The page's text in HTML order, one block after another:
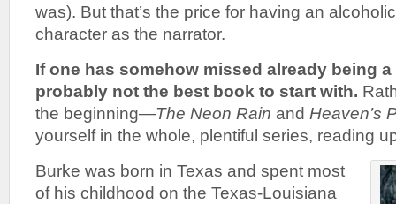
was). But that’s the price for having an
character as the narrator.
If one has somehow missed already being
probably not the best book to start with.
the beginning—The Neon Rain and Heaven’s
yourself in the whole, plentiful series, reading
Burke was born in Texas and spent most
of his childhood on the Texas-Louisiana